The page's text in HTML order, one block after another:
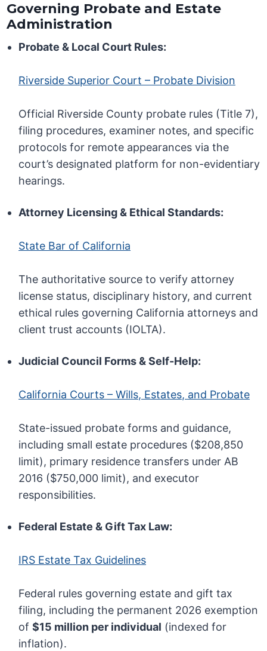
Governing Probate and Estate
Administration
Probate & Local Court Rules:
Riverside Superior Court – Probate Division
Official Riverside County probate rules (Title 7),
filing procedures, examiner notes, and specific
protocols for remote appearances via the
court’s designated platform for non-evidentiary
hearings.
Attorney Licensing & Ethical Standards:
State Bar of California
The authoritative source to verify attorney
license status, disciplinary history, and current
ethical rules governing California attorneys and
client trust accounts (IOLTA).
Judicial Council Forms & Self-Help:
California Courts – Wills, Estates, and Probate
State-issued probate forms and guidance,
including small estate procedures ($208,850
limit), primary residence transfers under AB
2016 ($750,000 limit), and executor
responsibilities.
Federal Estate & Gift Tax Law:
IRS Estate Tax Guidelines
Federal rules governing estate and gift tax
filing, including the permanent 2026 exemption
of$15 million per individual (indexed for
inflation).